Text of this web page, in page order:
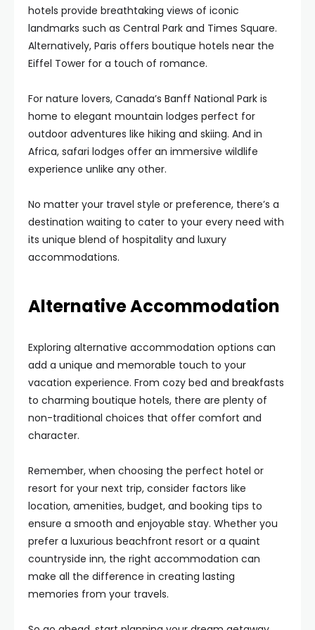
hotels provide breathtaking views of iconic
landmarks such as Central Park and Times Square.
Alternatively, Paris offers boutique hotels near the
Eiffel Tower for a touch of romance.
For nature lovers, Canada’s Banff National Park is
home to elegant mountain lodges perfect for
outdoor adventures like hiking and skiing. And in
Africa, safari lodges offer an immersive wildlife
experience unlike any other.
No matter your travel style or preference, there’s a
destination waiting to cater to your every need with
its unique blend of hospitality and luxury
accommodations.
Alternative Accommodation
Exploring alternative accommodation options can
add a unique and memorable touch to your
vacation experience. From cozy bed and breakfasts
to charming boutique hotels, there are plenty of
non-traditional choices that offer comfort and
character.
Remember, when choosing the perfect hotel or
resort for your next trip, consider factors like
location, amenities, budget, and booking tips to
ensure a smooth and enjoyable stay. Whether you
prefer a luxurious beachfront resort or a quaint
countryside inn, the right accommodation can
make all the difference in creating lasting
memories from your travels.